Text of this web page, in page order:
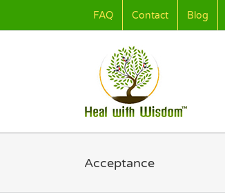
to
FAQ Contact Blog
Acceptance